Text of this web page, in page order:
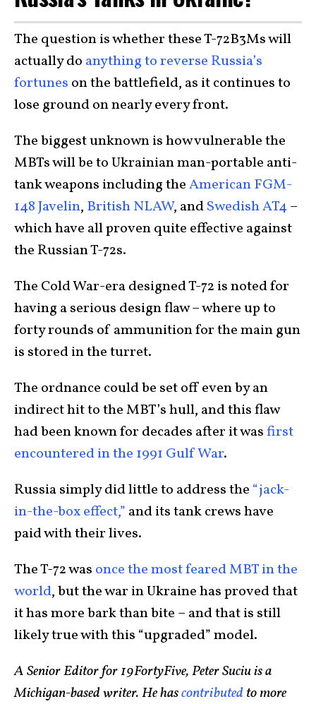
The question is whether these T-72B3Ms will
actually do anything to reverse Russia’s
fortunes on the battlefield, as it continues to
lose ground on nearly every front.
The biggest unknown is how vulnerable the
MBTs will be to Ukrainian man-portable anti-
tank weapons including theAmerican FGM-
148 Javelin, British NLAW, andSwedish AT4–
which have all proven quite effective against
the Russian T-72s.
The Cold War-era designed T-72 is noted for
having a serious design flaw – where up to
forty rounds of ammunition for the main gun
is stored in the turret.
The ordnance could be set off even by an
indirect hit to the MBT’s hull, and this flaw
had been known for decades after it wasfirst
encountered in the 1991 Gulf War.
Russia simply did little to address the “jack-
in-the-box effect,” and its tank crews have
paid with their lives.
The T-72 was once the most feared MBT in the
world, but the war in Ukraine has proved that
it has more bark than bite – and that is still
likely true with this “upgraded” model.
A Senior Editor for 19FortyFive, Peter Suciu is a
Michigan-based writer. He hascontributed to more